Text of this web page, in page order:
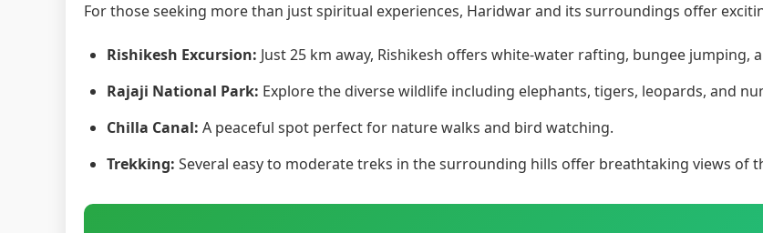
For those seeking more than just spiritual experiences, Haridwar and its surroundings offer
Rishikesh Excursion: Just 25 km away, Rishikesh offers white-water rafting, bungee jumping,
Rajaji National Park: Explore the diverse wildlife including elephants, tigers, leopards, and
Chilla Canal: A peaceful spot perfect for nature walks and bird watching.
Trekking: Several easy to moderate treks in the surrounding hills offer breathtaking views of